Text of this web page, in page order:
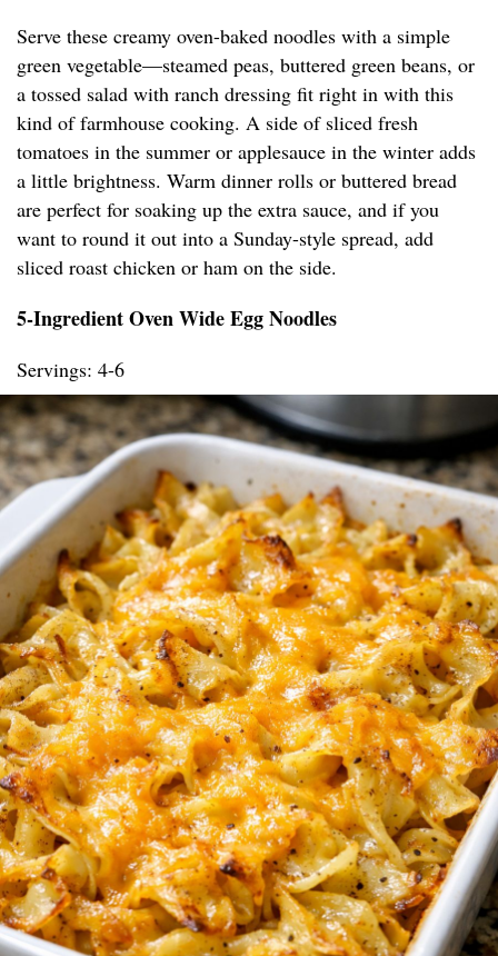
Serve these creamy oven-baked noodles with a simple
green vegetable—steamed peas, buttered green beans, or
a tossed salad with ranch dressing fit right in with this
kind of farmhouse cooking. A side of sliced fresh
tomatoes in the summer or applesauce in the winter adds
a little brightness. Warm dinner rolls or buttered bread
are perfect for soaking up the extra sauce, and if you
want to round it out into a Sunday-style spread, add
sliced roast chicken or ham on the side.
5-Ingredient Oven Wide Egg Noodles
Servings: 4-6